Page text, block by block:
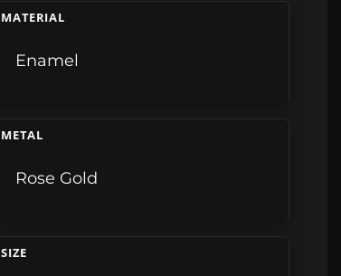
MATERIAL
Enamel
METAL
Rose Gold
SIZE